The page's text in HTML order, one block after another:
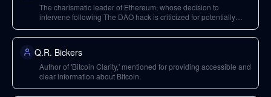
The charismatic leader of Ethereum, whose decision to
intervene following The DAO hack is criticized for potentially
Q.R. Bickers
Author of 'Bitcoin Clarity,' mentioned for providing accessible and
clear information about Bitcoin.